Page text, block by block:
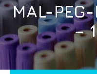
Leader
PEG
products
in
stock
MAL-
–